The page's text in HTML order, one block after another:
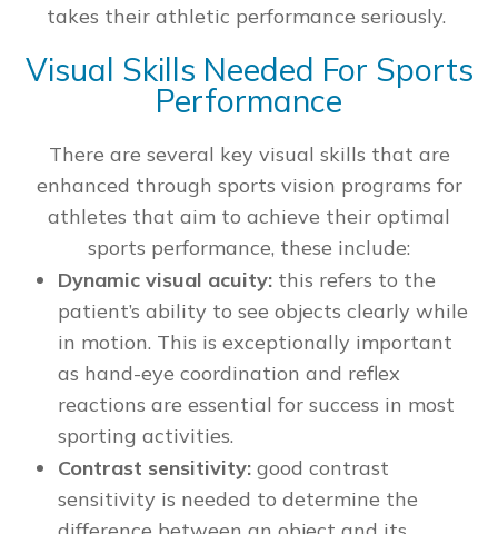
takes their athletic performance seriously.
Visual Skills Needed For Sports
Performance
There are several key visual skills that are
enhanced through sports vision programs for
athletes that aim to achieve their optimal
sports performance, these include:
Dynamic visual acuity: this refers to the
patient’s ability to see objects clearly while
in motion. This is exceptionally important
as hand-eye coordination and reflex
reactions are essential for success in most
sporting activities.
Contrast sensitivity: good contrast
sensitivity is needed to determine the